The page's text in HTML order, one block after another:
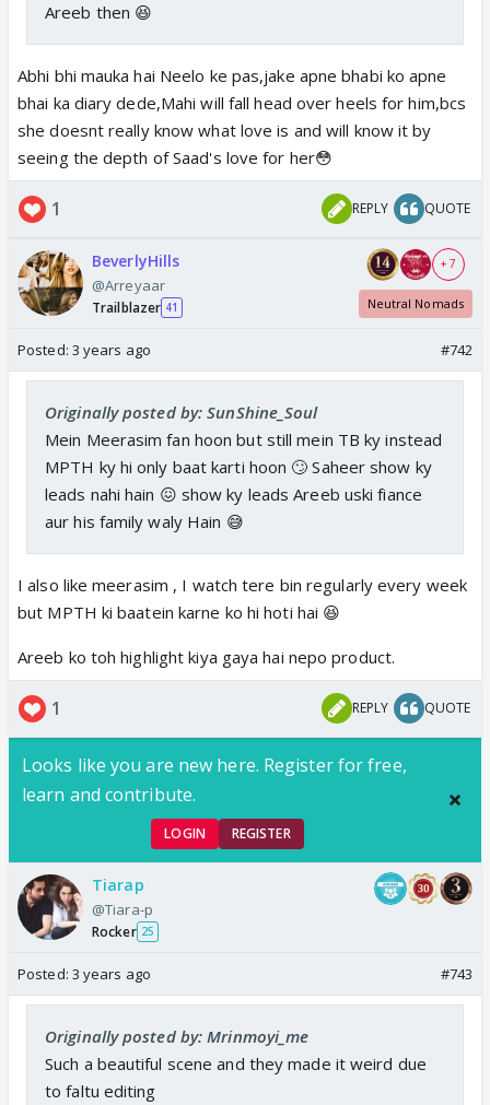
Areeb then 😆
Abhi bhi mauka hai Neelo ke pas,jake apne bhabi ko apne
bhai ka diary dede,Mahi will fall head over heels for him,bcs
she doesnt really know what love is and will know it by
seeing the depth of Saad's love for her😳
1 REPLY QUOTE
BeverlyHills
@Arreyaar
Trailblazer 41
+ 7
Neutral Nomads
Posted: 3 years ago #742
Originally posted by: SunShine_Soul
Mein Meerasim fan hoon but still mein TB ky instead
MPTH ky hi only baat karti hoon 🙄 Saheer show ky
leads nahi hain 😖 show ky leads Areeb uski fiance
aur his family waly Hain 😅
I also like meerasim , I watch tere bin regularly every week
but MPTH ki baatein karne ko hi hoti hai 😆
Areeb ko toh highlight kiya gaya hai nepo product.
1 REPLY QUOTE
Looks like you are new here. Register for free,
learn and contribute.
LOGIN REGISTER
Tiarap
@Tiara-p
Rocker 25
Posted: 3 years ago #743
Originally posted by: Mrinmoyi_me
Such a beautiful scene and they made it weird due
to faltu editing